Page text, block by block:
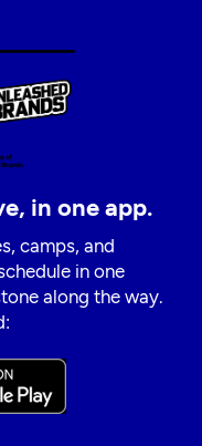
in one app.
camps, and
in one
along the way.